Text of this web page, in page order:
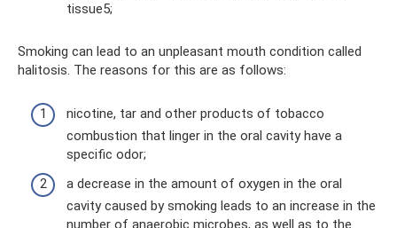
tissue5;
Smoking can lead to an unpleasant mouth condition called
halitosis. The reasons for this are as follows:
nicotine, tar and other products of tobacco
combustion that linger in the oral cavity have a
specific odor;
a decrease in the amount of oxygen in the oral
cavity caused by smoking leads to an increase in the
number of anaerobic microbes, as well as to the